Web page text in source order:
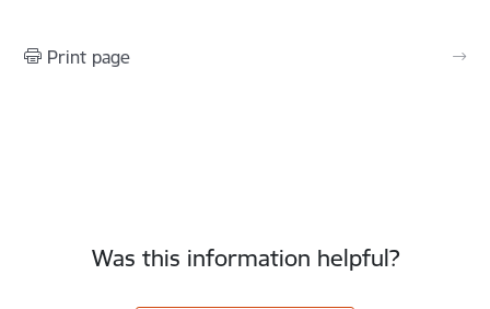
Print page
Was this information helpful?